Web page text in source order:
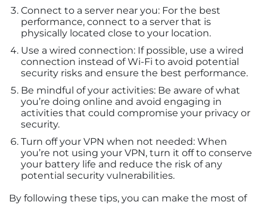
Connect to a server near you: For the best
performance, connect to a server that is
physically located close to your location.
Use a wired connection: If possible, use a wired
connection instead of Wi-Fi to avoid potential
security risks and ensure the best performance.
Be mindful of your activities: Be aware of what
you’re doing online and avoid engaging in
activities that could compromise your privacy or
security.
Turn off your VPN when not needed: When
you’re not using your VPN, turn it off to conserve
your battery life and reduce the risk of any
potential security vulnerabilities.
By following these tips, you can make the most of